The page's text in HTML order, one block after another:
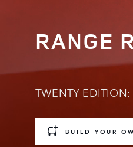
RANGE
TWENTY
BUILD YOUR